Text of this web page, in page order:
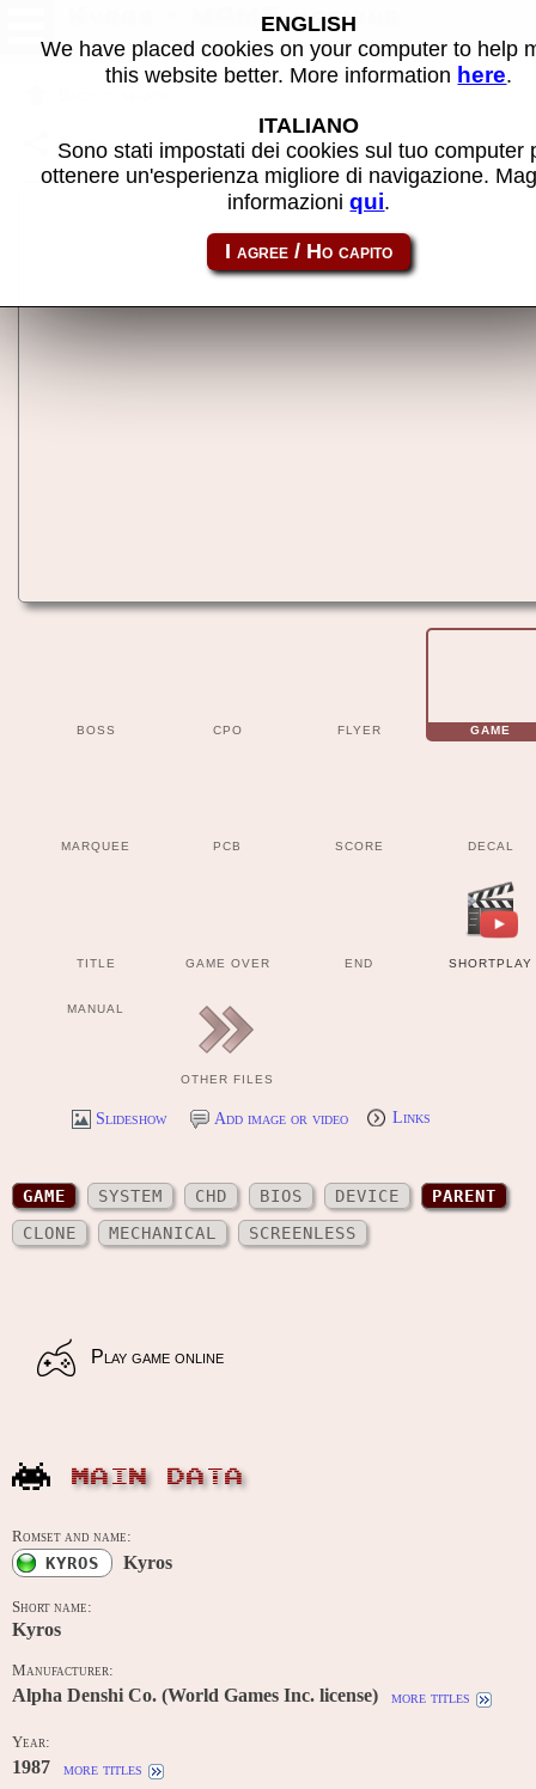
Kyros - MAME machine
Share this page using this link: kyros
BOSS CPO FLYER GAME
MARQUEE PCB SCORE DECAL
TITLE GAME OVER END SHORTPLAY
MANUAL
OTHER FILES
Slideshow Add image or video Links
GAME SYSTEM CHD BIOS DEVICE
PARENT
CLONE
MECHANICAL SCREENLESS
Play game online
MAIN DATA
Romset and name:
KYROS Kyros
Short name:
Kyros
Manufacturer:
Alpha Denshi Co. (World Games Inc. license) more titles
Year:
1987 more titles
ENGLISH
We have placed cookies on your computer to help
this website better. More information here.
ITALIANO
Sono stati impostati dei cookies sul tuo computer
ottenere un'esperienza migliore di navigazione.
informazioniqui.